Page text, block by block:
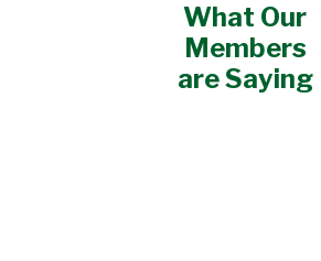
What Our
Members
are Saying